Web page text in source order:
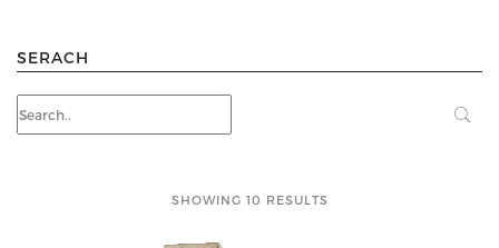
SERACH
SHOWING 10 RESULTS